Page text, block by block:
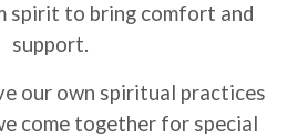
spirit to bring comfort and
support.
our own spiritual practices
come together for special